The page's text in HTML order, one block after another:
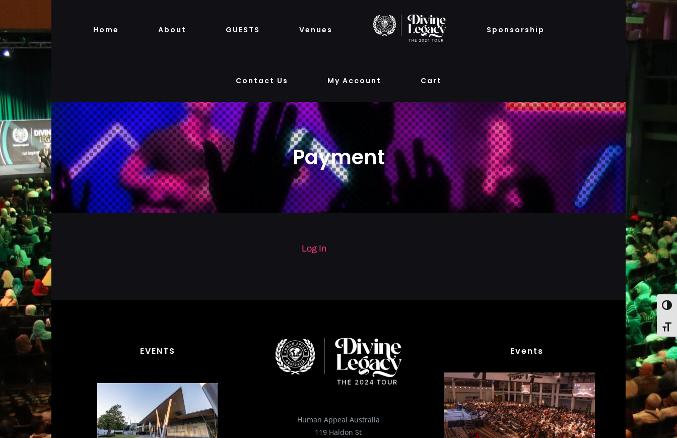
content
Home About GUESTS Venues Sponsorship
Contact Us My Account Cart
Payment
Log In
EVENTS
Human Appeal Australia
119 Haldon St
Events